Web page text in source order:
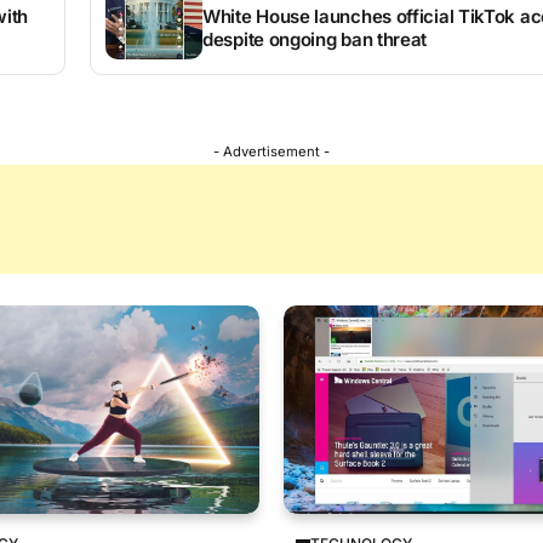
White House launches official TikTok
despite ongoing ban threat
- Advertisement -